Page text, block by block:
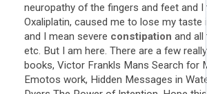
neuropathy of the fingers and feet and I
Oxaliplatin, caused me to lose my taste
and I mean severe constipation and all
etc. But I am here. There are a few
books, Victor Frankls Mans Search for
Emotos work, Hidden Messages in